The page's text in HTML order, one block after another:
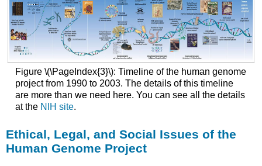
Figure \(\PageIndex{3}\): Timeline of the human genome
project from 1990 to 2003. The details of this timeline
are more than we need here. You can see all the details
at the NIH site.
Ethical, Legal, and Social Issues of the
Human Genome Project